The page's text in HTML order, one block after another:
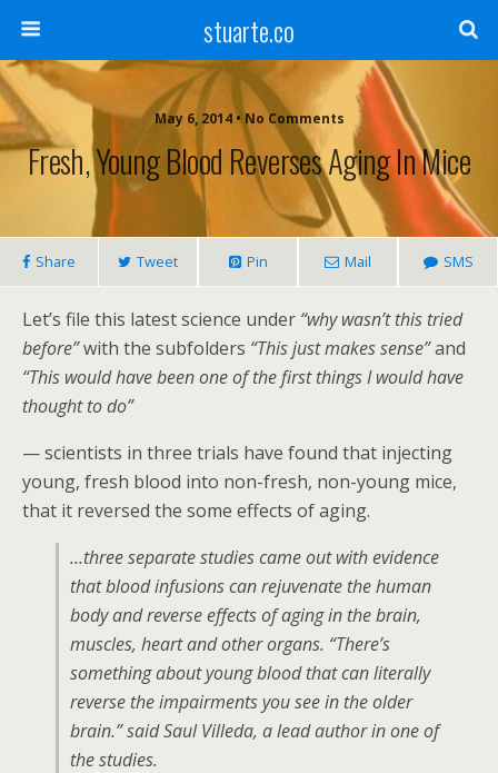
stuarte.co
May 6, 2014 • No Comments
Fresh, Young Blood Reverses Aging In Mice
Share Tweet Pin Mail SMS
Let’s file this latest science under “why wasn’t this tried
before”with the subfolders “This just makes sense”and
“This would have been one of the first things I would have
thought to do”
— scientists in three trials have found that injecting
young, fresh blood into non-fresh, non-young mice,
that it reversed the some effects of aging.
…three separate studies came out with evidence
that blood infusions can rejuvenate the human
body and reverse effects of aging in the brain,
muscles, heart and other organs. “There’s
something about young blood that can literally
reverse the impairments you see in the older
brain.” said Saul Villeda, a lead author in one of
the studies.